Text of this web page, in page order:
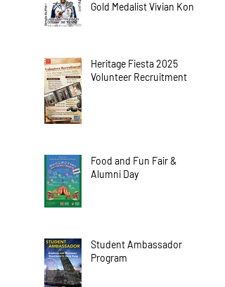
Gold Medalist Vivian Kong
Heritage Fiesta 2025
Volunteer Recruitment
Food and Fun Fair &
Alumni Day
Student Ambassador
Program